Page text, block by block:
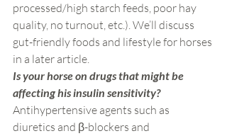
processed/high starch feeds, poor hay
quality, no turnout, etc.). We’ll discuss
gut-friendly foods and lifestyle for horses
in a later article.
Is your horse on drugs that might be
affecting his insulin sensitivity?
Antihypertensive agents such as
diuretics and β-blockers and